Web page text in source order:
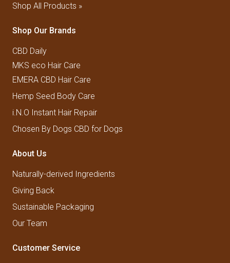
Shop All Products »
Shop Our Brands
CBD Daily
MKS eco Hair Care
EMERA CBD Hair Care
Hemp Seed Body Care
i.N.O Instant Hair Repair
Chosen By Dogs CBD for Dogs
About Us
Naturally-derived Ingredients
Giving Back
Sustainable Packaging
Our Team
Customer Service